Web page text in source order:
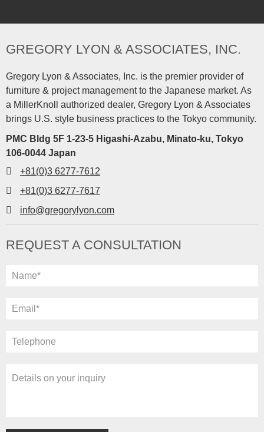
GREGORY LYON & ASSOCIATES, INC.
Gregory Lyon & Associates, Inc. is the premier provider of
furniture & project management to the Japanese market. As
a MillerKnoll authorized dealer, Gregory Lyon & Associates
brings U.S. style business practices to the Tokyo community.
PMC Bldg 5F 1-23-5 Higashi-Azabu, Minato-ku, Tokyo
106-0044 Japan
+81(0)3 6277-7612
+81(0)3 6277-7617
info@gregorylyon.com
REQUEST A CONSULTATION